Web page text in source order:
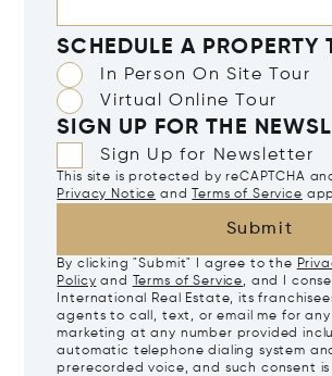
SCHEDULE A PROPERTY
In Person On Site Tour
Virtual Online Tour
SIGN UP FOR THE
Sign Up for Newsletter
This site is protected by reCAPTCHA
Privacy Notice and Terms of Service
Submit
By clicking "Submit" I agree to the
Policy and Terms of Service, and I
International Real Estate, its
agents to call, text, or email me for
marketing at any number provided
automatic telephone dialing system
prerecorded voice, and such consent